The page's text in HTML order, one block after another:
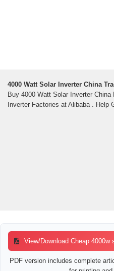
4000 Watt Solar Inverter China
Buy 4000 Watt Solar Inverter
Inverter Factories at Alibaba . Help
View/Download Cheap 4000w
PDF version includes complete